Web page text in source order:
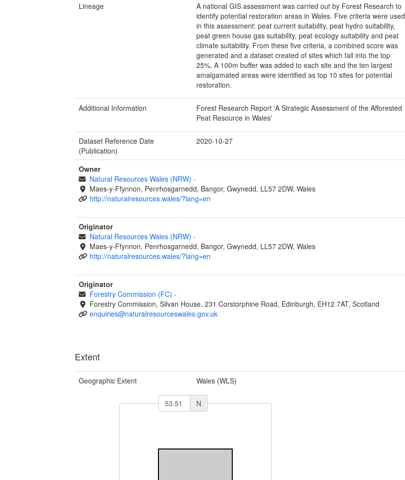
Lineage
A national GIS assessment was carried out by Forest Research to
identify potential restoration areas in Wales. Five criteria were used
in this assessment: peat current suitability, peat hydro suitability,
peat green house gas suitability, peat ecology suitability and peat
climate suitability. From these five criteria, a combined score was
generated and a dataset created of sites which fall into the top
25%. A 100m buffer was added to each site and the ten largest
amalgamated areas were identified as top 10 sites for potential
restoration.
Additional Information
Forest Research Report 'A Strategic Assessment of the Afforested
Peat Resource in Wales'
Dataset Reference Date
(Publication)
2020-10-27
Owner
Natural Resources Wales (NRW) -
Maes-y-Ffynnon, Penrhosgarnedd, Bangor, Gwynedd, LL57 2DW, Wales
http://naturalresources.wales/?lang=en
Originator
Natural Resources Wales (NRW) -
Maes-y-Ffynnon, Penrhosgarnedd, Bangor, Gwynedd, LL57 2DW, Wales
http://naturalresources.wales/?lang=en
Originator
Forestry Commission (FC) -
Forestry Commission, Silvan House, 231 Corstorphine Road, Edinburgh, EH12 7AT, Scotland
enquiries@naturalresourceswales.gov.uk
Extent
Geographic Extent Wales (WLS)
N